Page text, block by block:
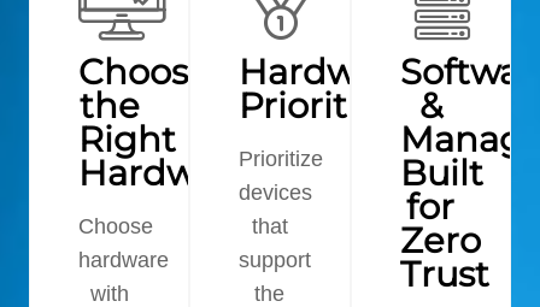
Choosing
the
Right
Hardware
Choose
hardware
with
Hardware
Prioritization
Prioritize
devices
that
support
the
&
Built
for
Zero
Trust